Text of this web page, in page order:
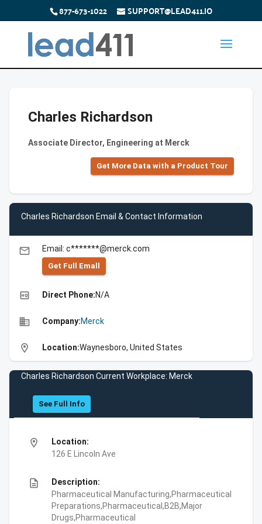
877-673-1022 SUPPORT@LEAD411.IO
Charles Richardson
Associate Director, Engineering at Merck
Get More Data with a Product Tour
Charles Richardson Email & Contact Information
email Email: c*******@merck.com
Get Full Emall
high_quality Direct Phone:N/A
business Company:Merck
location_on Location:Waynesboro, United States
Charles Richardson Current Workplace: Merck
See Full Info
location_on
Location:
126 E Lincoln Ave
description
Description:
Pharmaceutical Manufacturing,Pharmaceutical
Preparations,Pharmaceutical,B2B,Major
Drugs,Pharmaceutical